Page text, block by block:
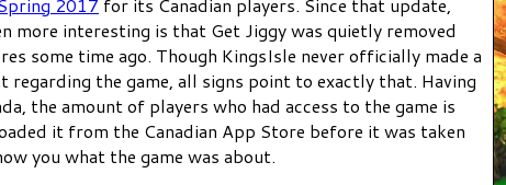
more interesting is that Get Jiggy was quietly removed
some time ago. Though KingsIsle never officially made a
regarding the game, all signs point to exactly that. Having
the amount of players who had access to the game is
it from the Canadian App Store before it was taken
you what the game was about.